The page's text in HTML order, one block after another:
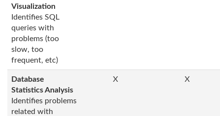
Visualization
Identifies SQL
queries with
problems (too
slow, too
frequent, etc)
Database
Statistics Analysis
Identifies problems
related with
X X